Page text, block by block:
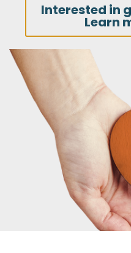
Interested in
Learn